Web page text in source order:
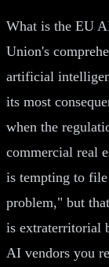
What is the EU
Union's
artificial
its most
when the
commercial real
is tempting to
problem," but
is extraterritorial
AI vendors you